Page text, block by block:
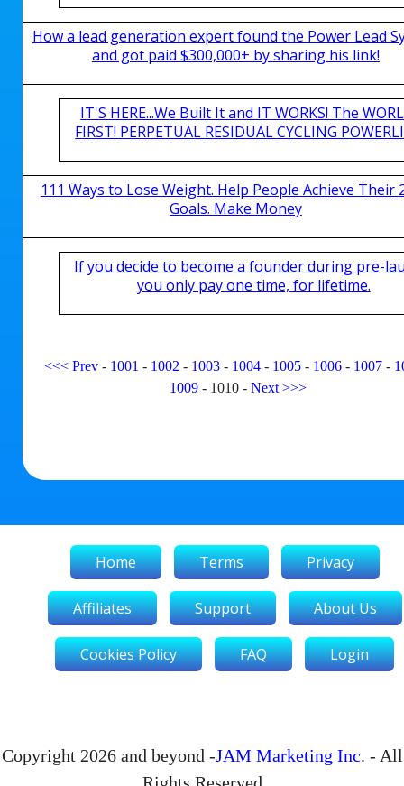
How a lead generation expert found the Power Lead
and got paid $300,000+ by sharing his link!
IT'S HERE...We Built It and IT WORKS! The
FIRST! PERPETUAL RESIDUAL CYCLING
111 Ways to Lose Weight. Help People Achieve Their
Goals. Make Money
If you decide to become a founder during pre-
you only pay one time, for lifetime.
<<< Prev - 1001 - 1002 - 1003 - 1004 - 1005 - 1006 - 1007 -
1009- 1010- Next >>>
Home Terms Privacy
Affiliates Support About Us
Cookies Policy FAQ Login
Copyright 2026 and beyond -JAM Marketing Inc. - All